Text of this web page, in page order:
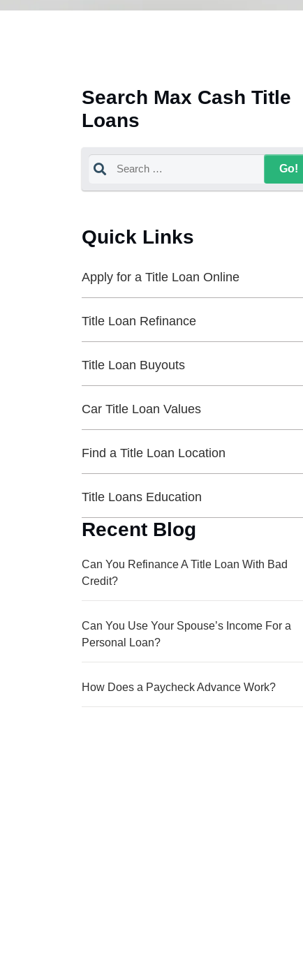
Search Max Cash Title
Loans
Quick Links
Apply for a Title Loan Online
Title Loan Refinance
Title Loan Buyouts
Car Title Loan Values
Find a Title Loan Location
Title Loans Education
Recent Blog
Can You Refinance A Title Loan With Bad
Credit?
Can You Use Your Spouse’s Income For a
Personal Loan?
How Does a Paycheck Advance Work?